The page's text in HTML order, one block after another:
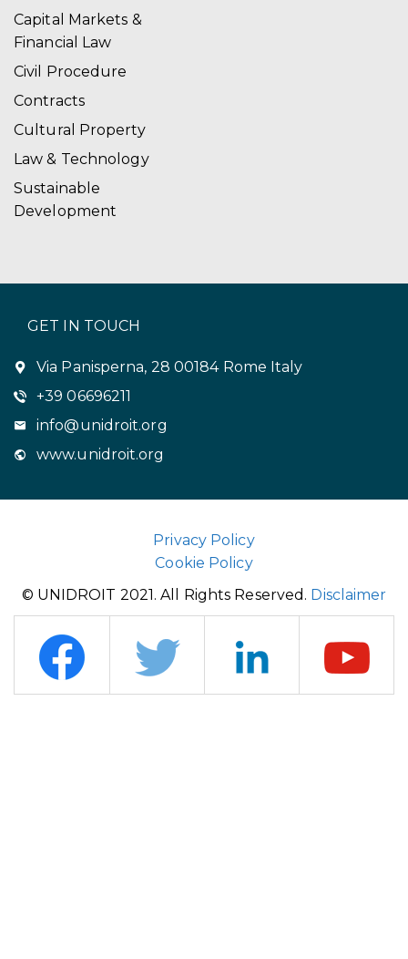
Capital Markets &
Financial Law
Civil Procedure
Contracts
Cultural Property
Law & Technology
Sustainable
Development
GET IN TOUCH
Via Panisperna, 28 00184 Rome Italy
+39 06696211
info@unidroit.org
www.unidroit.org
Privacy Policy
Cookie Policy
© UNIDROIT 2021. All Rights Reserved. Disclaimer